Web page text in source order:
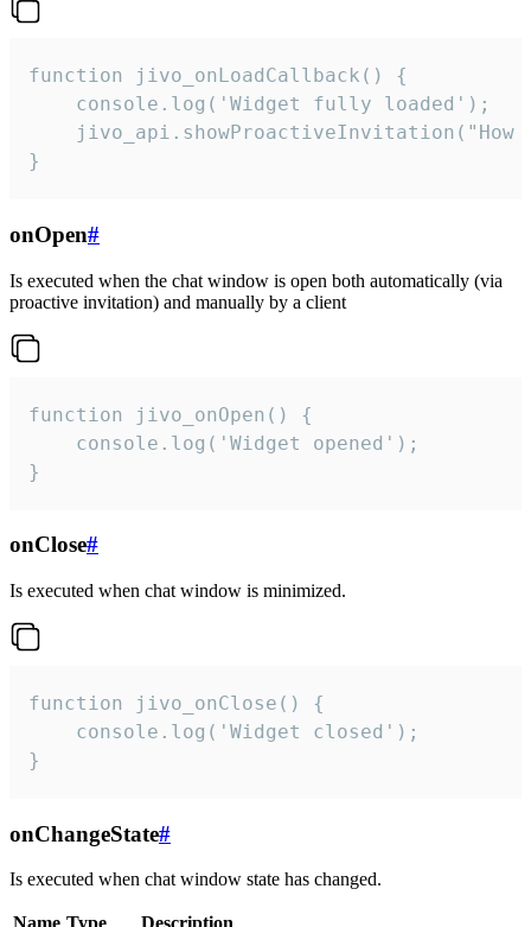
function jivo_onLoadCallback() {
    console.log('Widget fully loaded');
jivo_api.showProactiveInvitation("How
}
onOpen#
Is executed when the chat window is open both automatically (via
proactive invitation) and manually by a client
function jivo_onOpen() {
    console.log('Widget opened');
}
onClose#
Is executed when chat window is minimized.
function jivo_onClose() {
    console.log('Widget closed');
}
onChangeState#
Is executed when chat window state has changed.